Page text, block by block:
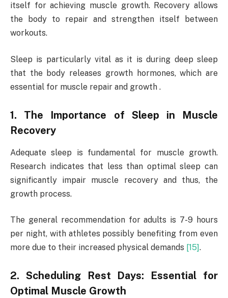
itself for achieving muscle growth. Recovery allows
the body to repair and strengthen itself between
workouts.
Sleep is particularly vital as it is during deep sleep
that the body releases growth hormones, which are
essential for muscle repair and growth .
1. The Importance of Sleep in Muscle
Recovery
Adequate sleep is fundamental for muscle growth.
Research indicates that less than optimal sleep can
significantly impair muscle recovery and thus, the
growth process.
The general recommendation for adults is 7-9 hours
per night, with athletes possibly benefiting from even
more due to their increased physical demands [15].
2. Scheduling Rest Days: Essential for
Optimal Muscle Growth